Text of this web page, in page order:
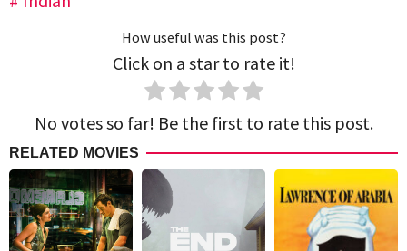
How useful was this post?
Click on a star to rate it!
No votes so far! Be the first to rate this post.
RELATED MOVIES